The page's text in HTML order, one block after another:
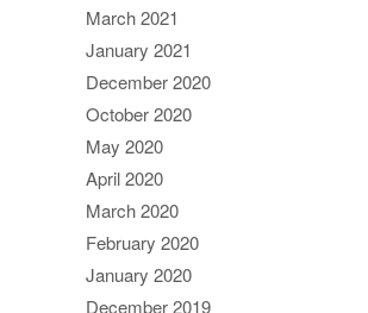
March 2021
January 2021
December 2020
October 2020
May 2020
April 2020
March 2020
February 2020
January 2020
December 2019